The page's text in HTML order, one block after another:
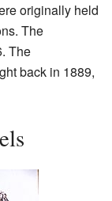
originally held
The
The
back in 1889,